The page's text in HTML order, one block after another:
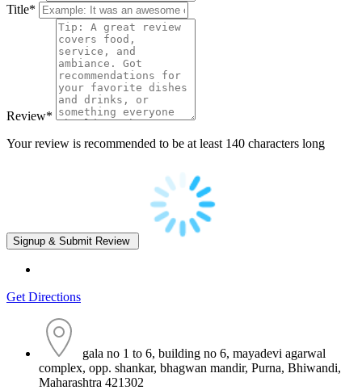
Title*
Review*
Your review is recommended to be at least 140 characters long
Get Directions
gala no 1 to 6, building no 6, mayadevi agarwal
complex, opp. shankar, bhagwan mandir, Purna, Bhiwandi,
Maharashtra 421302